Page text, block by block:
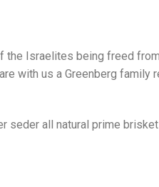
the Israelites being freed
with us a Greenberg family